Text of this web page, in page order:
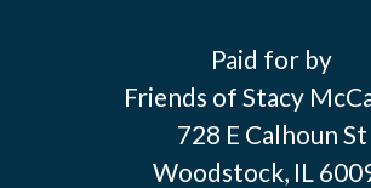
Paid for by
Friends of Stacy
728 E Calhoun St
Woodstock, IL